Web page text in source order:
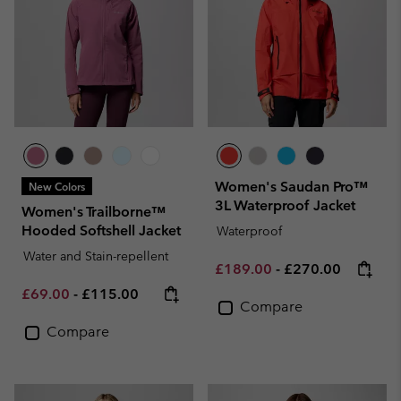
New Colors
Women's Trailborne™
Hooded Softshell Jacket
Water and Stain-repellent
Minimum sale price:
£69.00 - Maximum price:
£115.00
Compare
Women's Saudan Pro™
3L Waterproof Jacket
Waterproof
Minimum sale price:
£189.00 - Maximum price:
£270.00
Compare